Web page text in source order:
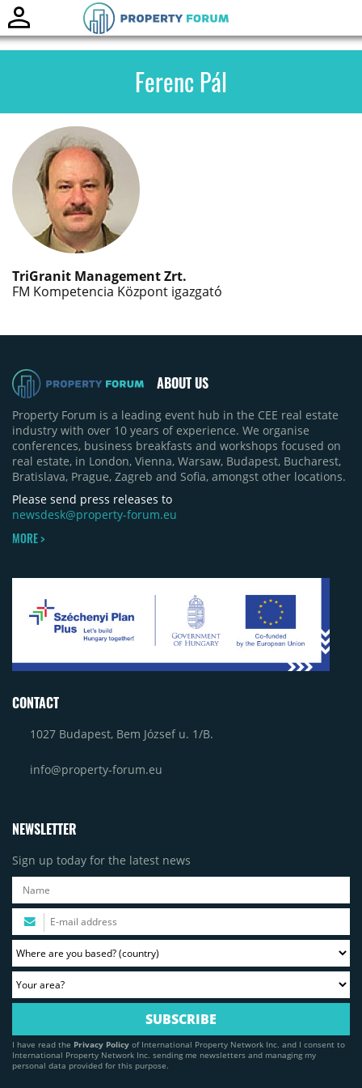
Ferenc Pál
TriGranit Management Zrt.
FM Kompetencia Központ igazgató
ABOUT US
Property Forum is a leading event hub in the CEE real estate
industry with over 10 years of experience. We organise
conferences, business breakfasts and workshops focused on
real estate, in London, Vienna, Warsaw, Budapest, Bucharest,
Bratislava, Prague, Zagreb and Sofia, amongst other locations.
Please send press releases to
newsdesk@property-forum.eu
MORE >
CONTACT
1027 Budapest, Bem József u. 1/B.
info@property-forum.eu
NEWSLETTER
Sign up today for the latest news
I have read the Privacy Policy of International Property Network Inc. and I consent to
International Property Network Inc. sending me newsletters and managing my
personal data provided for this purpose.